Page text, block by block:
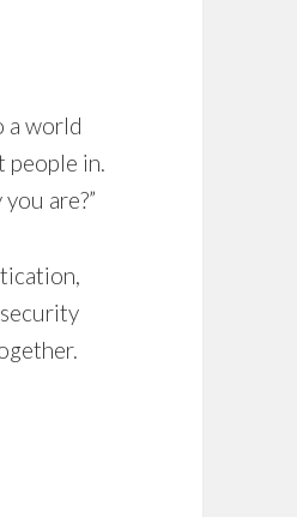
a world
people in.
are?”